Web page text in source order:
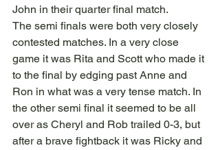
John in their quarter final match.
The semi finals were both very closely
contested matches. In a very close
game it was Rita and Scott who made it
to the final by edging past Anne and
Ron in what was a very tense match. In
the other semi final it seemed to be all
over as Cheryl and Rob trailed 0-3, but
after a brave fightback it was Ricky and